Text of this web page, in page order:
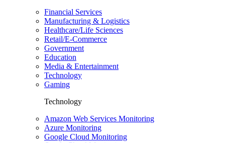
Financial Services
Manufacturing & Logistics
Healthcare/Life Sciences
Retail/E-Commerce
Government
Education
Media & Entertainment
Technology
Gaming
Technology
Amazon Web Services Monitoring
Azure Monitoring
Google Cloud Monitoring